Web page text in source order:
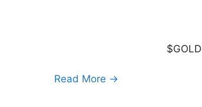
Read More →